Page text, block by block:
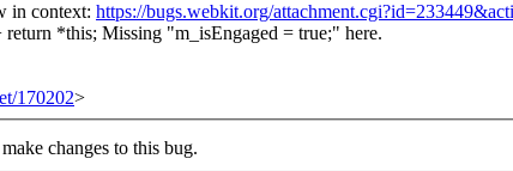
in context: https://bugs.webkit.org/
return *this; Missing "m_isEngaged = true;" here.
170202>
changes to this bug.